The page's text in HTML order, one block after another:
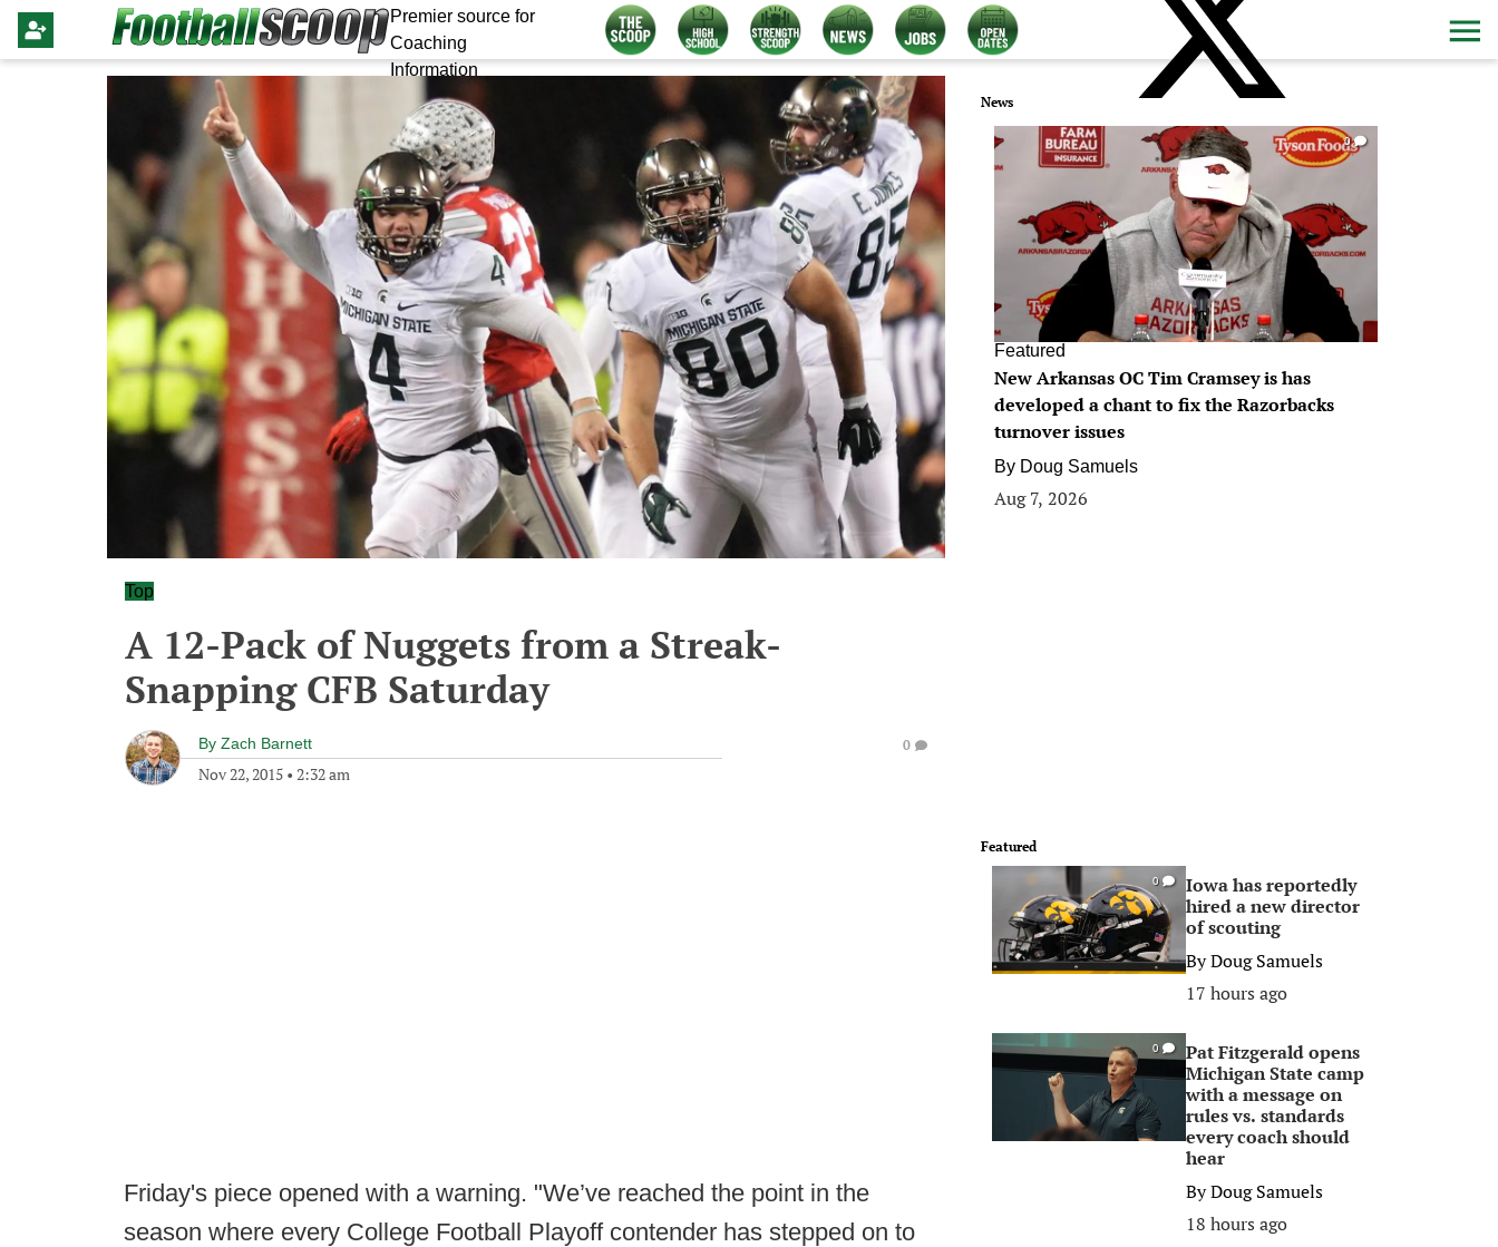
Premier source for
Coaching
Information
Top
A 12-Pack of Nuggets from a Streak-
Snapping CFB Saturday
By Zach Barnett
Nov 22, 2015 • 2:32 am
0
Friday's piece opened with a warning. "We’ve reached the point in the
season where every College Football Playoff contender has stepped on to
News
0
Featured
New Arkansas OC Tim Cramsey is has
developed a chant to fix the Razorbacks
turnover issues
By Doug Samuels
Aug 7, 2026
Featured
0
Iowa has reportedly
hired a new director
of scouting
ByDoug Samuels
17 hours ago
0
Pat Fitzgerald opens
Michigan State camp
with a message on
rules vs. standards
every coach should
hear
ByDoug Samuels
18 hours ago